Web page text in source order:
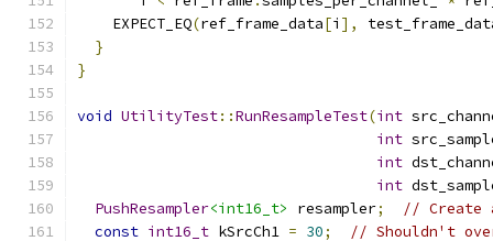
    EXPECT_EQ
(ref_frame_data[i ],
}
}
void UtilityTest::RunResampleTest(int
int
int
int
PushResampler<int16_t> resampler;
// Create
const int16_t kSrcCh1 = 30;
// Shouldn't